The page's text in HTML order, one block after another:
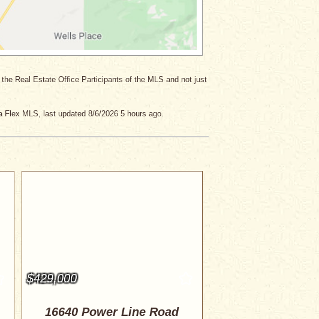
Real Estate Office Participants of the MLS and not just
MLS, last updated 8/6/2026 5 hours ago.
$429,000
16640 Power Line Road